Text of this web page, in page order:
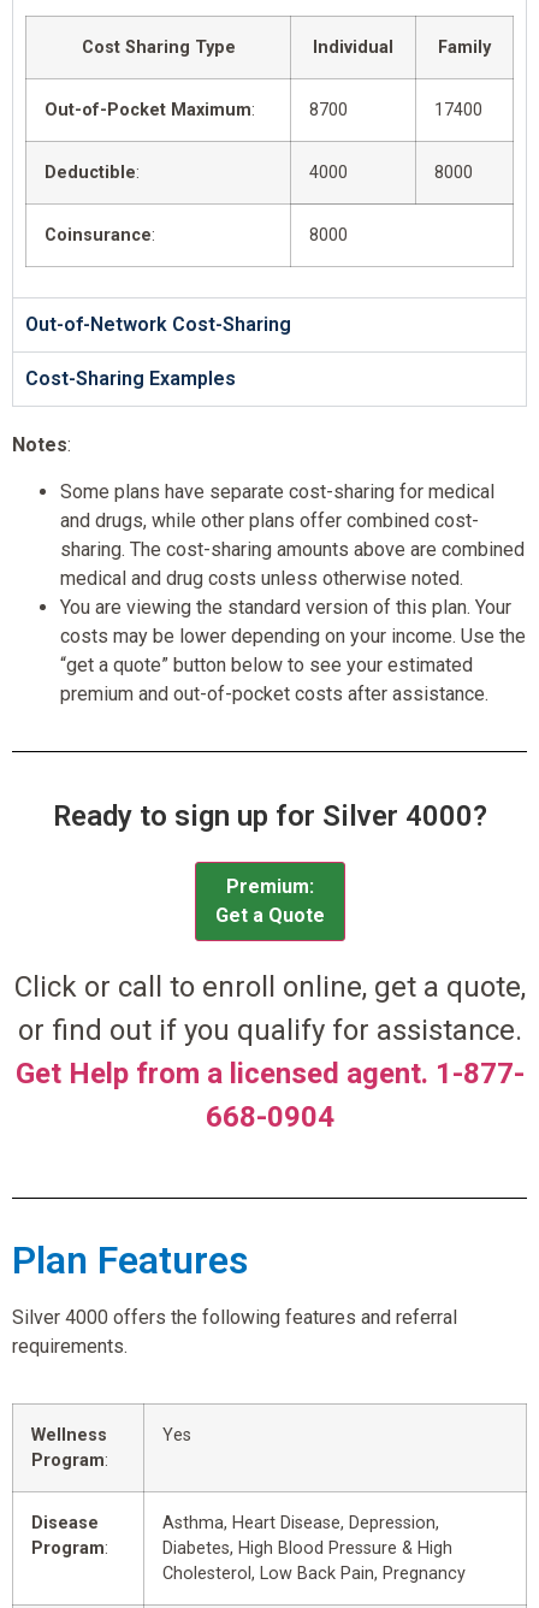
Cost Sharing Type Individual Family
Out-of-Pocket Maximum: 8700 17400
Deductible: 4000 8000
Coinsurance: 8000
Out-of-Network Cost-Sharing
Cost-Sharing Examples
Notes:
Some plans have separate cost-sharing for medical
and drugs, while other plans offer combined cost-
sharing. The cost-sharing amounts above are combined
medical and drug costs unless otherwise noted.
You are viewing the standard version of this plan. Your
costs may be lower depending on your income. Use the
“get a quote” button below to see your estimated
premium and out-of-pocket costs after assistance.
Ready to sign up for Silver 4000?
Premium:
Get a Quote
Click or call to enroll online, get a quote,
or find out if you qualify for assistance.
Get Help from a licensed agent. 1-877-
668-0904
Plan Features
Silver 4000 offers the following features and referral
requirements.
Wellness
Program:
Yes
Disease
Program:
Asthma, Heart Disease, Depression,
Diabetes, High Blood Pressure & High
Cholesterol, Low Back Pain, Pregnancy